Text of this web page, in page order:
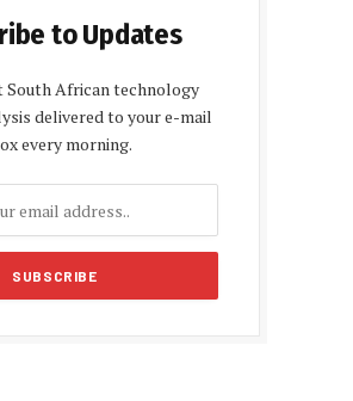
to Updates
South African technology
delivered to your e-mail
every morning.